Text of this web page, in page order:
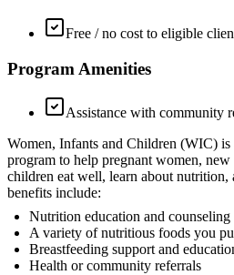
Free / no cost to eligible
Program Amenities
Assistance with community
Women, Infants and Children (WIC) is
program to help pregnant women,
children eat well, learn about nutrition,
benefits include:
Nutrition education and counseling
A variety of nutritious foods you
Breastfeeding support and
Health or community referrals